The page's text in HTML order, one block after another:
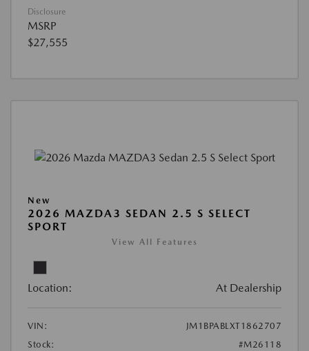
Disclosure
MSRP
$27,555
New
2026 MAZDA3 SEDAN 2.5 S SELECT
SPORT
View All Features
Location: At Dealership
VIN:
JM1BPABLXT1862707
Stock:
#M26118